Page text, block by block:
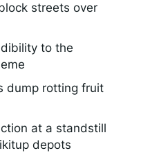
streets over
to the
dump rotting fruit
at a standstill
depots